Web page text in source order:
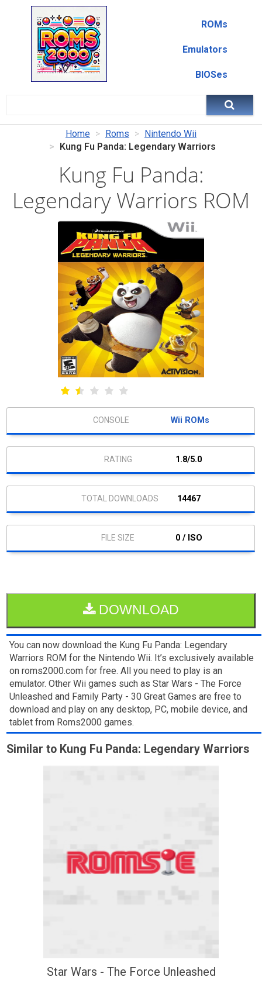
ROMs
Emulators
BIOSes
Home Roms
Nintendo Wii
Kung Fu Panda: Legendary Warriors
Kung Fu Panda:
Legendary Warriors ROM
Wii ROMs
1.8/5.0
14467
0 / ISO
DOWNLOAD
You can now download the Kung Fu Panda: Legendary
Warriors ROM for the Nintendo Wii. It’s exclusively available
on roms2000.com for free. All you need to play is an
emulator. Other Wii games such as Star Wars - The Force
Unleashed and Family Party - 30 Great Games are free to
download and play on any desktop, PC, mobile device, and
tablet from Roms2000 games.
Similar to Kung Fu Panda: Legendary Warriors
Star Wars - The Force Unleashed